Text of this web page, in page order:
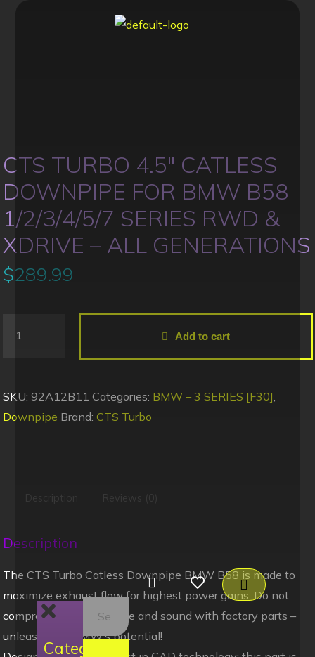
Categories
CTS TURBO 4.5″ CATLESS
DOWNPIPE FOR BMW B58
1/2/3/4/5/7 SERIES RWD &
XDRIVE – ALL GENERATIONS
$289.99
Add to cart
SKU: 92A12B11 Categories: BMW – 3 SERIES [F30]
Downpipe Brand: CTS Turbo
Description
Description
The CTS Turbo Catless Downpipe BMW B58 is made to
maximize exhaust flow for highest power gains. Do not
compromise performance and sound with factory parts –
unleash your BMW’s potential!